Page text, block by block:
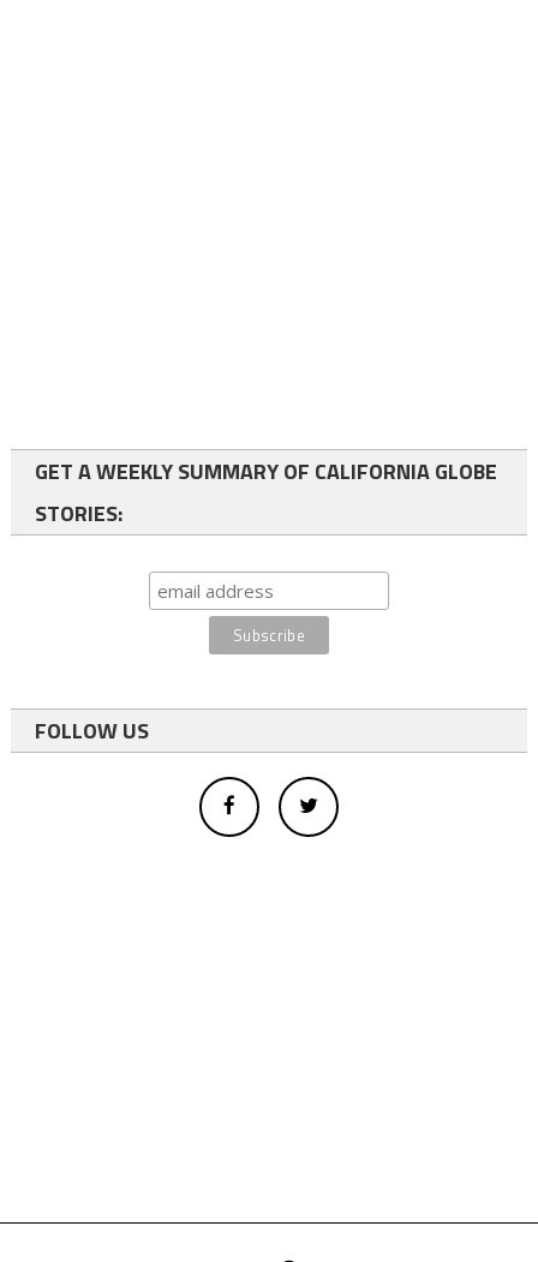
GET A WEEKLY SUMMARY OF CALIFORNIA GLOBE
STORIES:
FOLLOW US